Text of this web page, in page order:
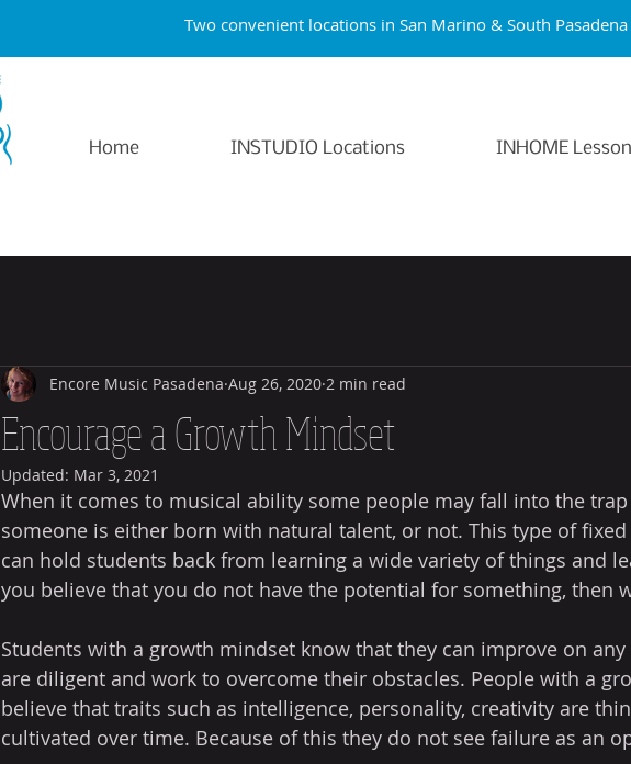
Two convenient locations in San Marino & South
Home INSTUDIO Locations INHOME
Encourage a Growth Mindset
Encore Music Pasadena Aug 26, 2020 2 min read
Updated: Mar 3, 2021
When it comes to musical ability some people may fall into the
someone is either born with natural talent, or not. This type of
can hold students back from learning a wide variety of things and
you believe that you do not have the potential for something, then
Students with a growth mindset know that they can improve on
are diligent and work to overcome their obstacles. People with a
believe that traits such as intelligence, personality, creativity are
cultivated over time. Because of this they do not see failure as an